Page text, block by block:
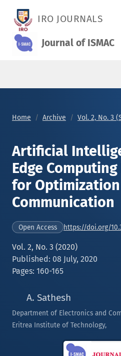
IRO JOURNALS
Journal of ISMAC
Home Archive Vol. 2, No. 3
Artificial
Edge
for
Communication
Open Access https://doi.org/
Vol. 2, No. 3 (2020)
Published: 08 July, 2020
Pages: 160-165
A. Sathesh
Department of Electronics and
Eritrea Institute of Technology,